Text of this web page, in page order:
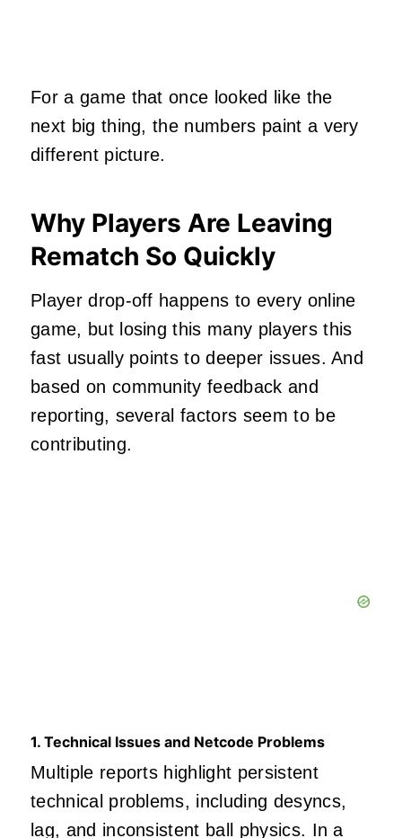
For a game that once looked like the
next big thing, the numbers paint a very
different picture.
Why Players Are Leaving
Rematch So Quickly
Player drop‑off happens to every online
game, but losing this many players this
fast usually points to deeper issues. And
based on community feedback and
reporting, several factors seem to be
contributing.
1. Technical Issues and Netcode Problems
Multiple reports highlight persistent
technical problems, including desyncs,
lag, and inconsistent ball physics. In a